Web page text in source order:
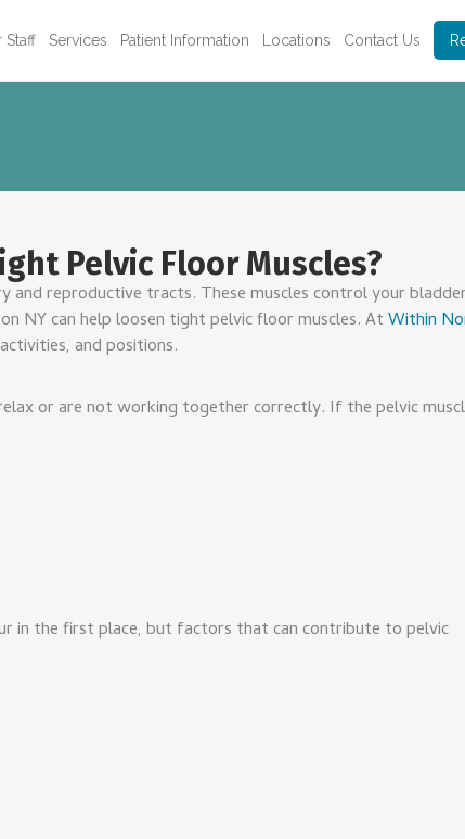
Staff Services Patient Information Locations Contact Us
Pelvic Floor Muscles?
reproductive tracts. These muscles control your
NY can help loosen tight pelvic floor muscles. AtWithin
and positions.
or are not working together correctly. If the pelvic
in the first place, but factors that can contribute to pelvic